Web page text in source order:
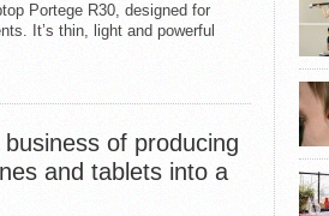
Portege R30, designed for
It’s thin, light and powerful
of producing
and tablets into a